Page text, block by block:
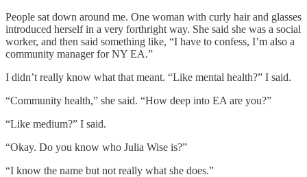
People sat down around me. One woman with curly hair and glasses
introduced herself in a very forthright way. She said she was a social
worker, and then said something like, “I have to confess, I’m also a
community manager for NY EA.”
I didn’t really know what that meant. “Like mental health?” I said.
“Community health,” she said. “How deep into EA are you?”
“Like medium?” I said.
“Okay. Do you know who Julia Wise is?”
“I know the name but not really what she does.”